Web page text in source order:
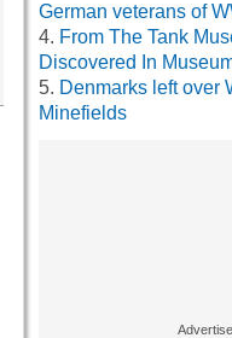
German veterans of
From The Tank
Discovered In
Denmarks left over
Minefields